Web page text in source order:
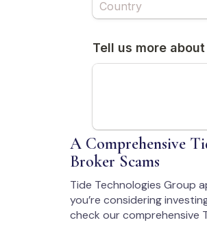
A Comprehensive
Broker Scams
Tide Technologies Group
you’re considering
check our comprehensive